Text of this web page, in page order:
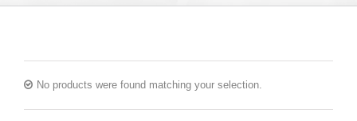
No products were found matching your selection.